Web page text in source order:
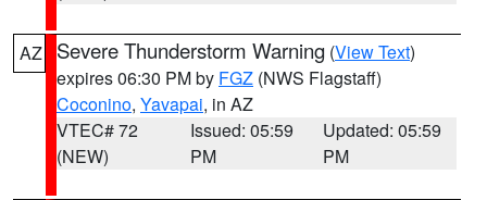
AZ Severe Thunderstorm Warning (View Text)
expires 06:30 PM by FGZ (NWS Flagstaff)
Coconino, Yavapai, in AZ
VTEC# 72
(NEW)
Issued: 05:59
PM
Updated: 05:59
PM